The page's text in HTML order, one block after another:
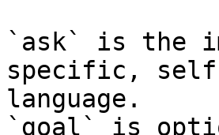
`ask` is the
specific,
language.
`goal` is